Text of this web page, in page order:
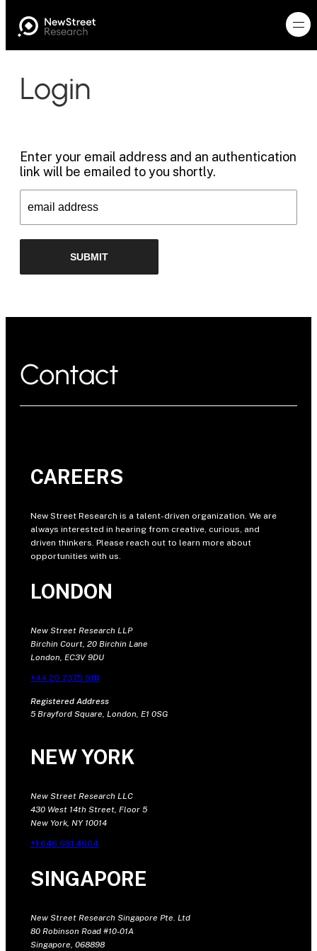
Login
Enter your email address and an authentication
link will be emailed to you shortly.
Contact
CAREERS
New Street Research is a talent-driven organization. We are
always interested in hearing from creative, curious, and
driven thinkers. Please reach out to learn more about
opportunities with us.
LONDON
New Street Research LLP
Birchin Court, 20 Birchin Lane
London, EC3V 9DU
+44 20 7375 9111
Registered Address
5 Brayford Square, London, E1 0SG
NEW YORK
New Street Research LLC
430 West 14th Street, Floor 5
New York, NY 10014
+1 646 681 4604
SINGAPORE
New Street Research Singapore Pte. Ltd
80 Robinson Road #10-01A
Singapore, 068898